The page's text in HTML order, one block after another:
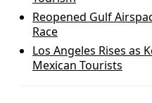
Reopened Gulf
Race
Los Angeles Rises as
Mexican Tourists